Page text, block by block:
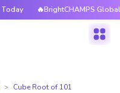
🔥BrightCHAMPS Global
Cube Root of 101